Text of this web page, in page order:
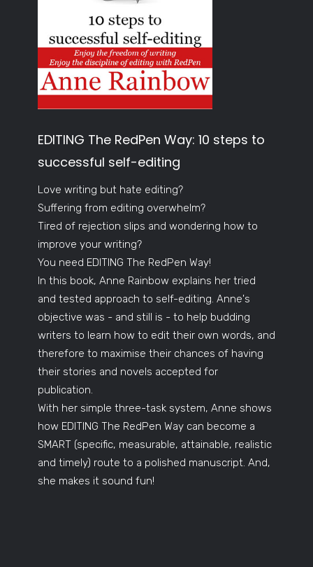
EDITING The RedPen Way: 10 steps to
successful self-editing
Love writing but hate editing?
Suffering from editing overwhelm?
Tired of rejection slips and wondering how to
improve your writing?
You need EDITING The RedPen Way!
In this book, Anne Rainbow explains her tried
and tested approach to self-editing. Anne's
objective was - and still is - to help budding
writers to learn how to edit their own words, and
therefore to maximise their chances of having
their stories and novels accepted for
publication.
With her simple three-task system, Anne shows
how EDITING The RedPen Way can become a
SMART (specific, measurable, attainable, realistic
and timely) route to a polished manuscript. And,
she makes it sound fun!